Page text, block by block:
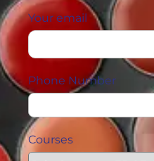
Your email
Phone Number
Courses